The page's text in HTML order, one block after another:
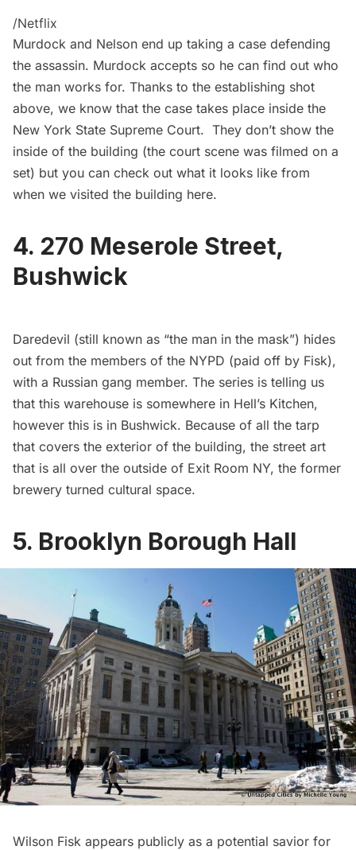
/Netflix
Murdock and Nelson end up taking a case defending
the assassin. Murdock accepts so he can find out who
the man works for. Thanks to the establishing shot
above, we know that the case takes place inside the
New York State Supreme Court. They don’t show the
inside of the building (the court scene was filmed on a
set) but you can check out what it looks like from
when we visited the building here.
4. 270 Meserole Street,
Bushwick
Daredevil (still known as “the man in the mask”) hides
out from the members of the NYPD (paid off by Fisk),
with a Russian gang member. The series is telling us
that this warehouse is somewhere in Hell’s Kitchen,
however this is in Bushwick. Because of all the tarp
that covers the exterior of the building, the street art
that is all over the outside of Exit Room NY, the former
brewery turned cultural space.
5. Brooklyn Borough Hall
Wilson Fisk appears publicly as a potential savior for